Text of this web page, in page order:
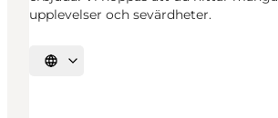
upplevelser och sevärdheter.
Välj språk